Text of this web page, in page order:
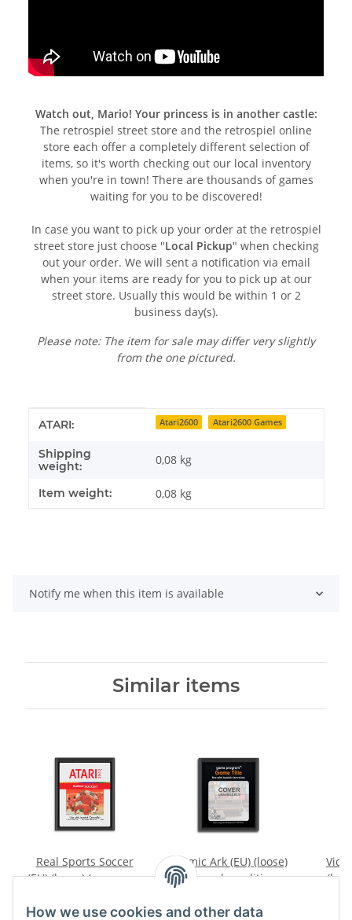
How we use cookies and other data
Watch out, Mario! Your princess is in another castle:
The retrospiel street store and the retrospiel online
store each offer a completely different selection of
items, so it's worth checking out our local inventory
when you're in town! There are thousands of games
waiting for you to be discovered!
In case you want to pick up your order at the retrospiel
street store just choose "Local Pickup" when checking
out your order. We will sent a notification via email
when your items are ready for you to pick up at our
street store. Usually this would be within 1 or 2
business day(s).
Please note: The item for sale may differ very slightly
from the one pictured.
Item information
Value
ATARI: Atari2600 Atari2600 Games
Shipping
weight:
0,08 kg
Item weight: 0,08 kg
Notify me when this item is available
Similar items
Real Sports Soccer
(EU) (loose) (very good
Cosmic Ark (EU) (loose)
(very good condition) -